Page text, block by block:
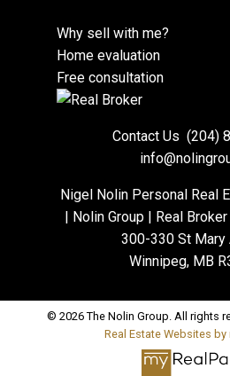
Why sell with me?
Home evaluation
Free consultation
Contact Us (204)
Nigel Nolin Personal Real
| Nolin Group | Real
300-330 St Mary
Winnipeg, MB
© 2026 The Nolin Group. All rights
Real Estate Websites by